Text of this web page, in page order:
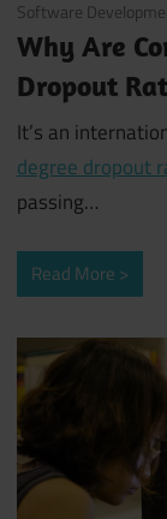
June 26, 2018
Software
Why Are
Dropout
It’s an
degree dropout
passing…
Read More